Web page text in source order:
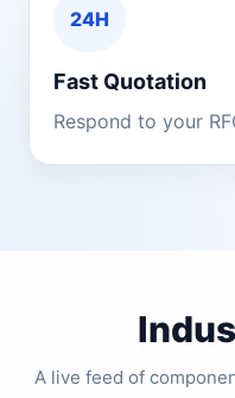
24H
Fast Quotation
Respond to your
A live feed of